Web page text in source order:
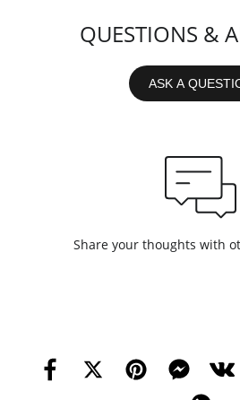
QUESTIONS &
ASK A
Share your thoughts with